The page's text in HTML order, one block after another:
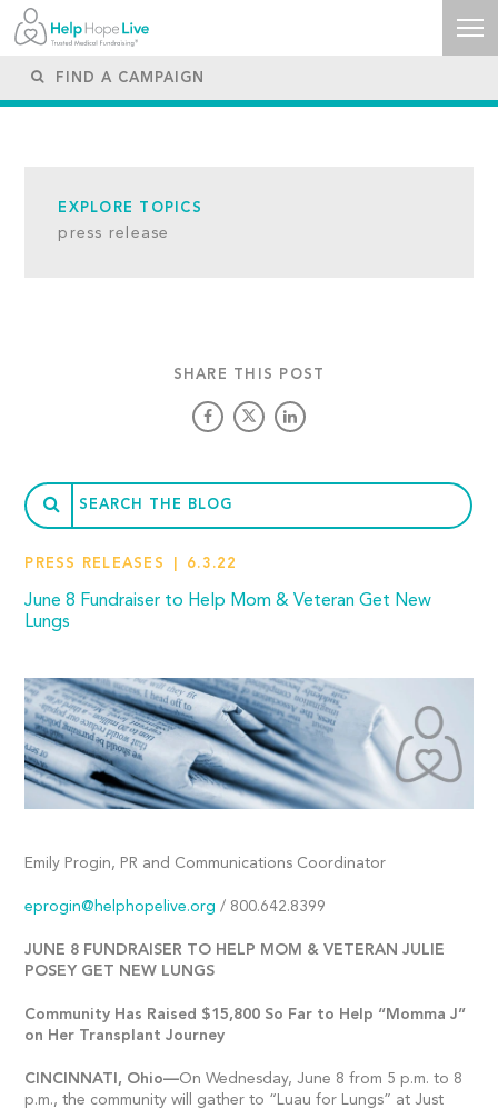
EXPLORE TOPICS
press release
SHARE THIS POST
PRESS RELEASES 6.3.22
June 8 Fundraiser to Help Mom & Veteran Get New
Lungs
Emily Progin, PR and Communications Coordinator
eprogin@helphopelive.org / 800.642.8399
JUNE 8 FUNDRAISER TO HELP MOM & VETERAN JULIE
POSEY GET NEW LUNGS
Community Has Raised $15,800 So Far to Help “Momma J”
on Her Transplant Journey
CINCINNATI, Ohio—On Wednesday, June 8 from 5 p.m. to 8
p.m., the community will gather to “Luau for Lungs” at Just